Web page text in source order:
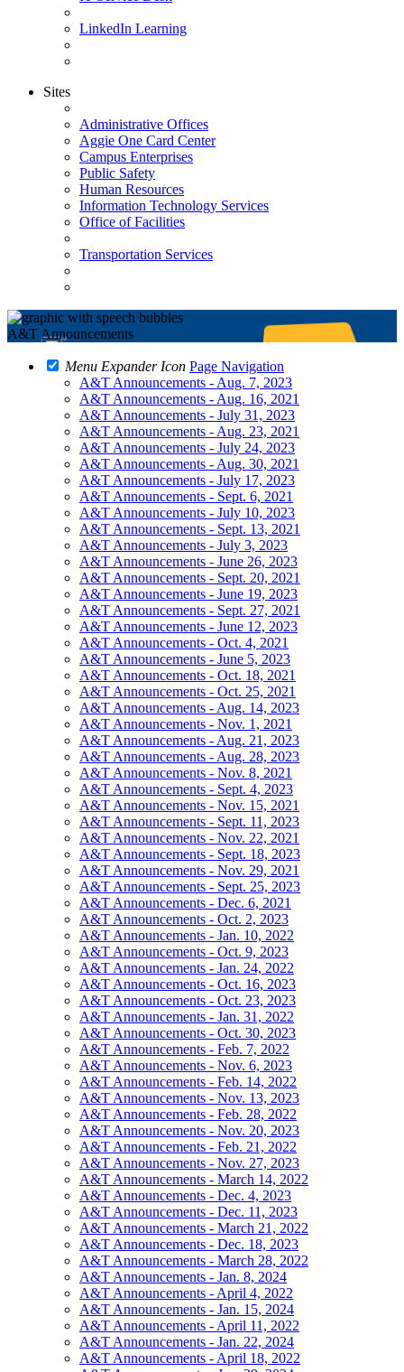
LinkedIn Learning
Sites
Administrative Offices
Aggie One Card Center
Campus Enterprises
Public Safety
Human Resources
Information Technology Services
Office of Facilities
Transportation Services
A&T Announcements
Menu Expander Icon Page Navigation
A&T Announcements - Aug. 7, 2023
A&T Announcements - Aug. 16, 2021
A&T Announcements - July 31, 2023
A&T Announcements - Aug. 23, 2021
A&T Announcements - July 24, 2023
A&T Announcements - Aug. 30, 2021
A&T Announcements - July 17, 2023
A&T Announcements - Sept. 6, 2021
A&T Announcements - July 10, 2023
A&T Announcements - Sept. 13, 2021
A&T Announcements - July 3, 2023
A&T Announcements - June 26, 2023
A&T Announcements - Sept. 20, 2021
A&T Announcements - June 19, 2023
A&T Announcements - Sept. 27, 2021
A&T Announcements - June 12, 2023
A&T Announcements - Oct. 4, 2021
A&T Announcements - June 5, 2023
A&T Announcements - Oct. 18, 2021
A&T Announcements - Oct. 25, 2021
A&T Announcements - Aug. 14, 2023
A&T Announcements - Nov. 1, 2021
A&T Announcements - Aug. 21, 2023
A&T Announcements - Aug. 28, 2023
A&T Announcements - Nov. 8, 2021
A&T Announcements - Sept. 4, 2023
A&T Announcements - Nov. 15, 2021
A&T Announcements - Sept. 11, 2023
A&T Announcements - Nov. 22, 2021
A&T Announcements - Sept. 18, 2023
A&T Announcements - Nov. 29, 2021
A&T Announcements - Sept. 25, 2023
A&T Announcements - Dec. 6, 2021
A&T Announcements - Oct. 2, 2023
A&T Announcements - Jan. 10, 2022
A&T Announcements - Oct. 9, 2023
A&T Announcements - Jan. 24, 2022
A&T Announcements - Oct. 16, 2023
A&T Announcements - Oct. 23, 2023
A&T Announcements - Jan. 31, 2022
A&T Announcements - Oct. 30, 2023
A&T Announcements - Feb. 7, 2022
A&T Announcements - Nov. 6, 2023
A&T Announcements - Feb. 14, 2022
A&T Announcements - Nov. 13, 2023
A&T Announcements - Feb. 28, 2022
A&T Announcements - Nov. 20, 2023
A&T Announcements - Feb. 21, 2022
A&T Announcements - Nov. 27, 2023
A&T Announcements - March 14, 2022
A&T Announcements - Dec. 4, 2023
A&T Announcements - Dec. 11, 2023
A&T Announcements - March 21, 2022
A&T Announcements - Dec. 18, 2023
A&T Announcements - March 28, 2022
A&T Announcements - Jan. 8, 2024
A&T Announcements - April 4, 2022
A&T Announcements - Jan. 15, 2024
A&T Announcements - April 11, 2022
A&T Announcements - Jan. 22, 2024
A&T Announcements - April 18, 2022